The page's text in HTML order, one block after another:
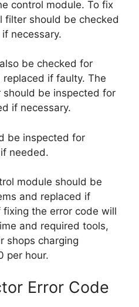
control module. To fix
filter should be checked
necessary.
be checked for
if faulty. The
be inspected for
if necessary.
be inspected for
needed.
module should be
and replaced if
the error code will
and required tools,
shops charging
per hour.
Error Code